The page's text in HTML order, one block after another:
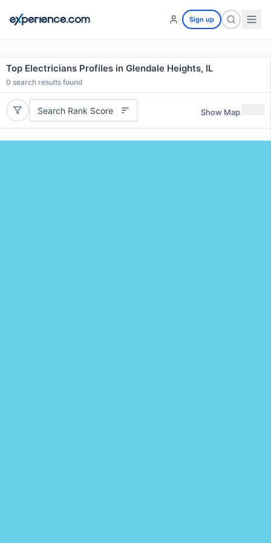
Sign up
Top Electricians Profiles in Glendale Heights, IL
0 search results found
Search Rank Score Show Map